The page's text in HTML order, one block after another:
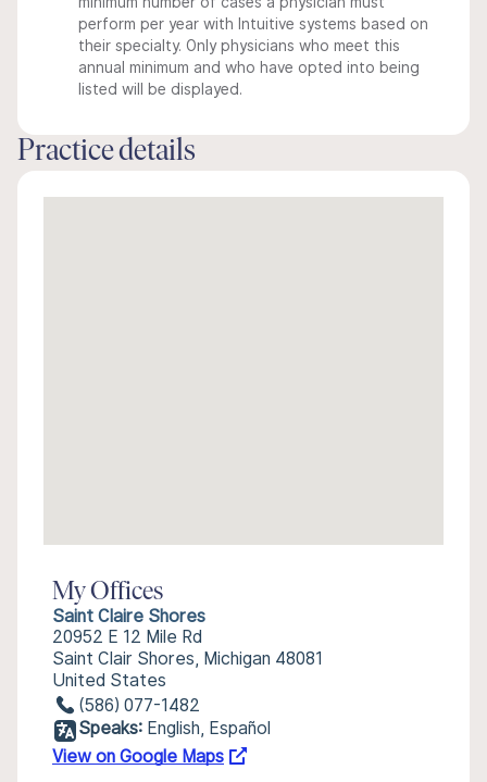
perform per year with Intuitive systems based on
their specialty. Only physicians who meet this
annual minimum and who have opted into being
listed will be displayed.
Practice details
My Offices
Saint Claire Shores
20952 E 12 Mile Rd
Saint Clair Shores, Michigan 48081
United States
(586) 077-1482
Speaks: English, Español
View on Google Maps